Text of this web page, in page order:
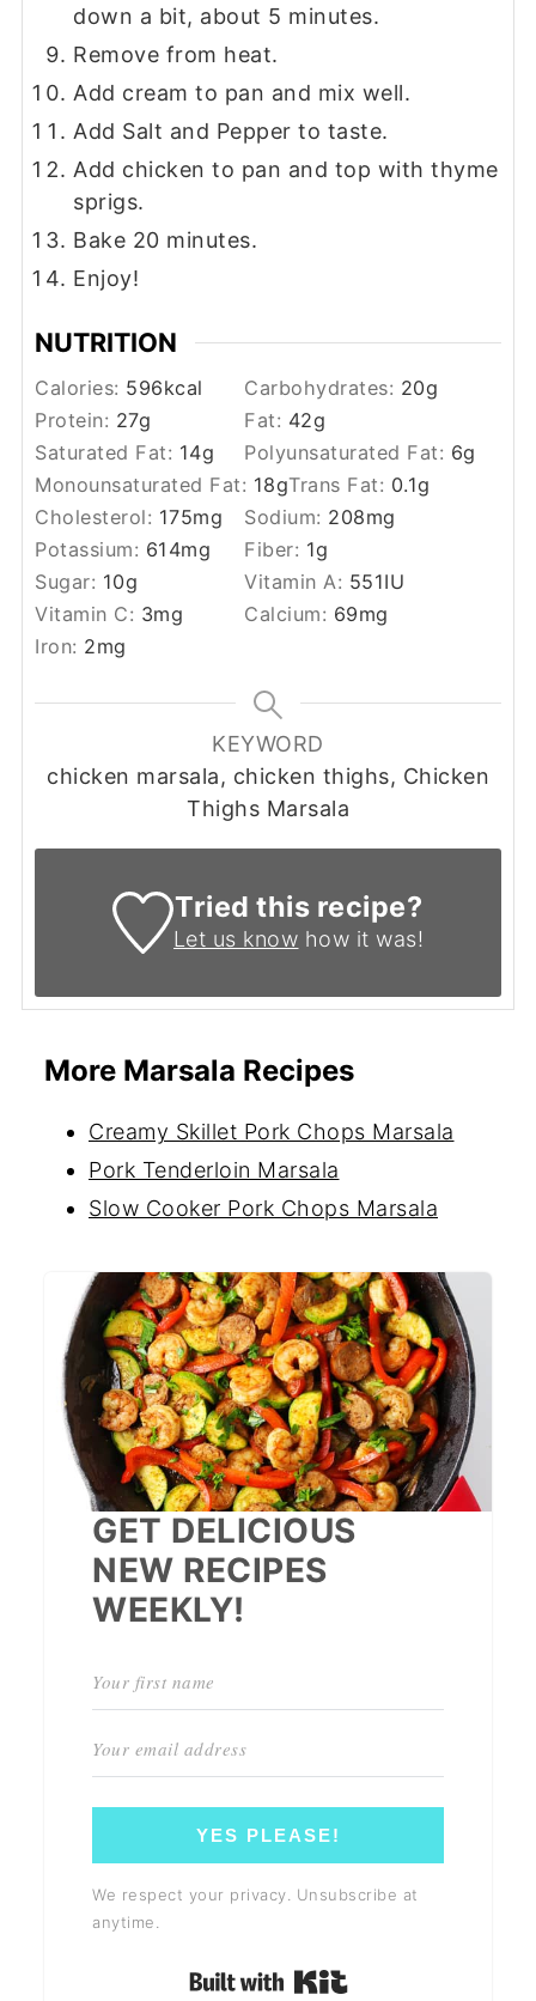
down a bit, about 5 minutes.
Remove from heat.
Add cream to pan and mix well.
Add Salt and Pepper to taste.
Add chicken to pan and top with thyme
sprigs.
Bake 20 minutes.
Enjoy!
NUTRITION
Calories: 596kcal Carbohydrates: 20g
Protein: 27g Fat: 42g
Saturated Fat: 14g Polyunsaturated Fat: 6g
Monounsaturated Fat: 18gTrans Fat: 0.1g
Cholesterol: 175mg Sodium: 208mg
Potassium: 614mg Fiber: 1g
Sugar: 10g Vitamin A: 551IU
Vitamin C: 3mg Calcium: 69mg
Iron: 2mg
KEYWORD
chicken marsala, chicken thighs, Chicken
Thighs Marsala
Tried this recipe?
Let us know how it was!
More Marsala Recipes
Creamy Skillet Pork Chops Marsala
Pork Tenderloin Marsala
Slow Cooker Pork Chops Marsala
GET DELICIOUS
NEW RECIPES
WEEKLY!
YES PLEASE!
We respect your privacy. Unsubscribe at
anytime.
Built with Kit